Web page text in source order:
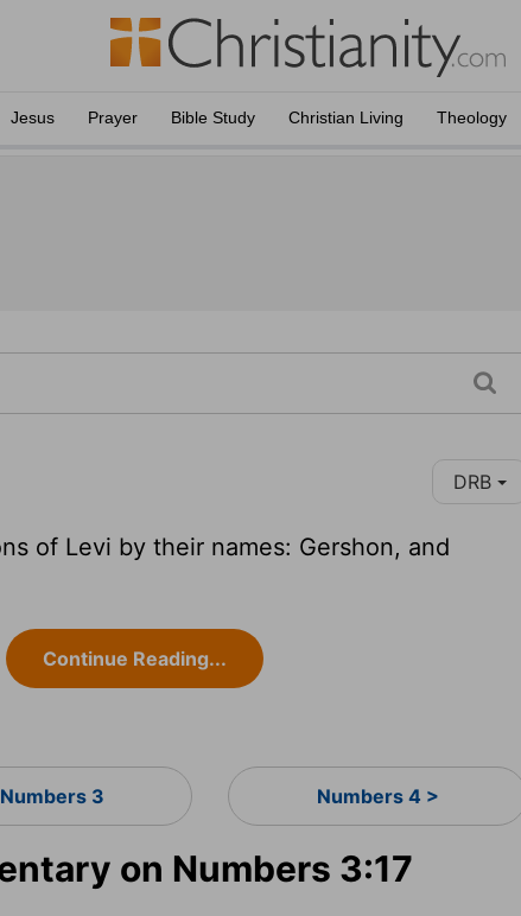
Jesus Prayer Bible Study Christian Living Theology
DRB
of Levi by their names: Gershon, and
Continue Reading...
Numbers 3 Numbers 4 >
on Numbers 3:17